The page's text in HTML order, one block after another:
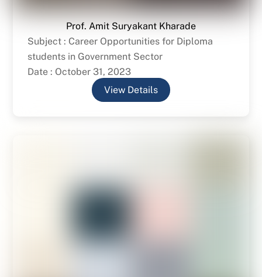
Prof. Amit Suryakant Kharade
Subject : Career Opportunities for Diploma
students in Government Sector
Date : October 31, 2023
View Details